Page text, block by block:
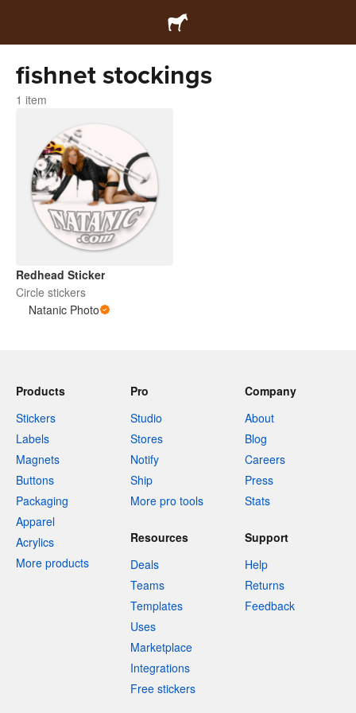
fishnet stockings
1 item
Redhead Sticker
Circle stickers
Natanic Photo
Products
Stickers
Labels
Magnets
Buttons
Packaging
Apparel
Acrylics
More products
Pro
Studio
Stores
Notify
Ship
More pro tools
Company
About
Blog
Careers
Press
Stats
Resources
Deals
Teams
Templates
Uses
Marketplace
Integrations
Free stickers
Support
Help
Returns
Feedback